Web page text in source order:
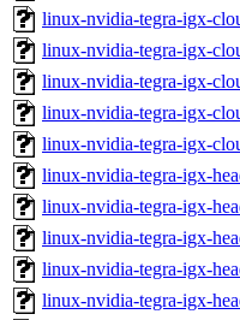
linux-nvidia-tegra-igx-
linux-nvidia-tegra-igx-
linux-nvidia-tegra-igx-
linux-nvidia-tegra-igx-
linux-nvidia-tegra-igx-
linux-nvidia-tegra-igx-
linux-nvidia-tegra-igx-
linux-nvidia-tegra-igx-
linux-nvidia-tegra-igx-
linux-nvidia-tegra-igx-